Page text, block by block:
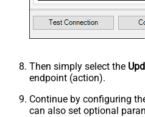
Then simply select the
endpoint (action).
Continue by configuring
can also set optional